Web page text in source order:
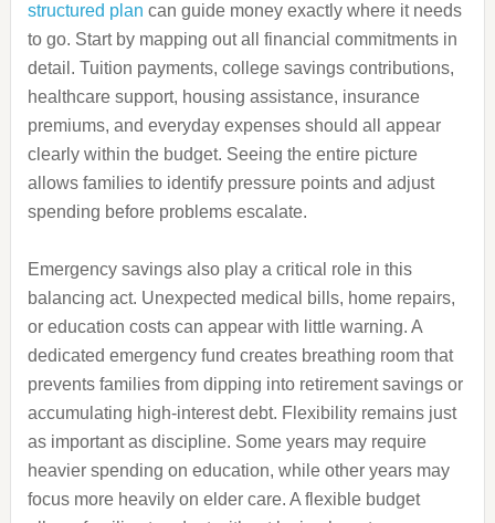
structured plan can guide money exactly where it needs
to go. Start by mapping out all financial commitments in
detail. Tuition payments, college savings contributions,
healthcare support, housing assistance, insurance
premiums, and everyday expenses should all appear
clearly within the budget. Seeing the entire picture
allows families to identify pressure points and adjust
spending before problems escalate.
Emergency savings also play a critical role in this
balancing act. Unexpected medical bills, home repairs,
or education costs can appear with little warning. A
dedicated emergency fund creates breathing room that
prevents families from dipping into retirement savings or
accumulating high-interest debt. Flexibility remains just
as important as discipline. Some years may require
heavier spending on education, while other years may
focus more heavily on elder care. A flexible budget